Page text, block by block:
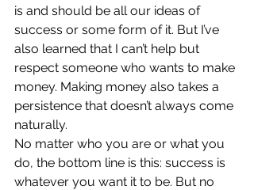
is and should be all our ideas of
success or some form of it. But I’ve
also learned that I can’t help but
respect someone who wants to make
money. Making money also takes a
persistence that doesn’t always come
naturally.
No matter who you are or what you
do, the bottom line is this: success is
whatever you want it to be. But no